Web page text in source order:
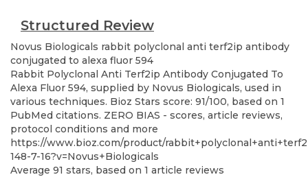
Structured Review
Novus Biologicals rabbit polyclonal anti terf2ip antibody
conjugated to alexa fluor 594
Rabbit Polyclonal Anti Terf2ip Antibody Conjugated To
Alexa Fluor 594, supplied by Novus Biologicals, used in
various techniques. Bioz Stars score: 91/100, based on 1
PubMed citations. ZERO BIAS - scores, article reviews,
protocol conditions and more
https://www.bioz.com/product/
148-7-16?v=Novus+Biologicals
Average 91 stars, based on 1 article reviews